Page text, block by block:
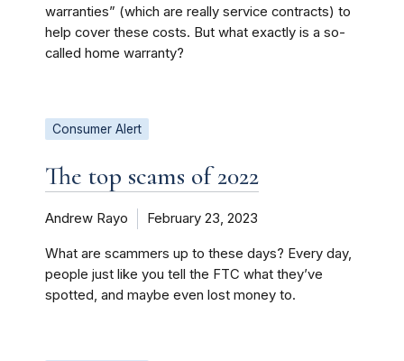
warranties” (which are really service contracts) to
help cover these costs. But what exactly is a so-
called home warranty?
Consumer Alert
The top scams of 2022
Andrew Rayo February 23, 2023
What are scammers up to these days? Every day,
people just like you tell the FTC what they’ve
spotted, and maybe even lost money to.